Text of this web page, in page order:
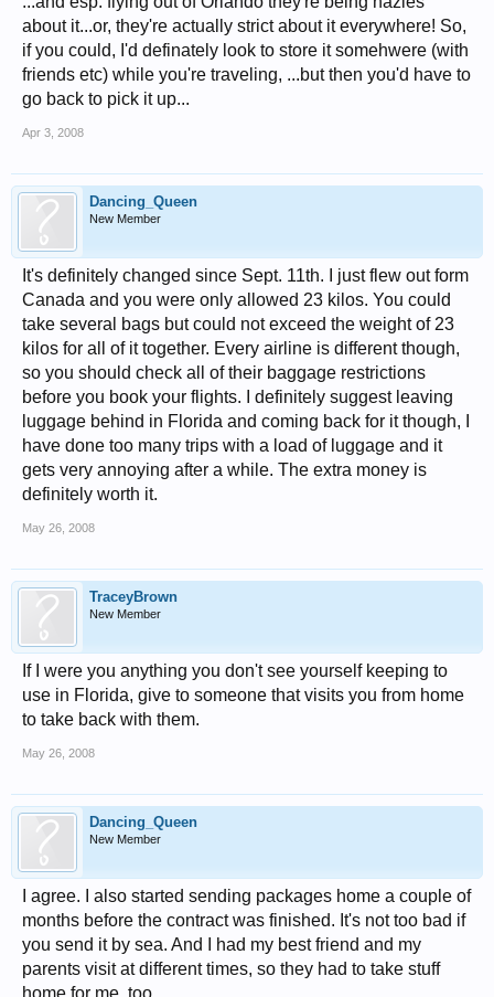
about it...or, they're actually strict about it everywhere! So,
if you could, I'd definately look to store it somehwere (with
friends etc) while you're traveling, ...but then you'd have to
go back to pick it up...
Apr 3, 2008
Dancing_Queen
New Member
It's definitely changed since Sept. 11th. I just flew out form
Canada and you were only allowed 23 kilos. You could
take several bags but could not exceed the weight of 23
kilos for all of it together. Every airline is different though,
so you should check all of their baggage restrictions
before you book your flights. I definitely suggest leaving
luggage behind in Florida and coming back for it though, I
have done too many trips with a load of luggage and it
gets very annoying after a while. The extra money is
definitely worth it.
May 26, 2008
TraceyBrown
New Member
If I were you anything you don't see yourself keeping to
use in Florida, give to someone that visits you from home
to take back with them.
May 26, 2008
Dancing_Queen
New Member
I agree. I also started sending packages home a couple of
months before the contract was finished. It's not too bad if
you send it by sea. And I had my best friend and my
parents visit at different times, so they had to take stuff
home for me, too.